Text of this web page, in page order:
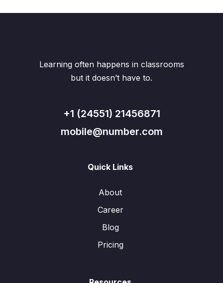
Learning often happens in classrooms
but it doesn’t have to.
+1 (24551) 21456871
mobile@number.com
Quick Links
About
Career
Blog
Pricing